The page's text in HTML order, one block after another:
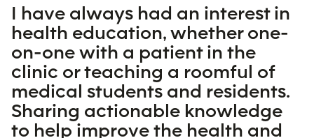
I have always had an interest in
health education, whether one-
on-one with a patient in the
clinic or teaching a roomful of
medical students and residents.
Sharing actionable knowledge
to help improve the health and